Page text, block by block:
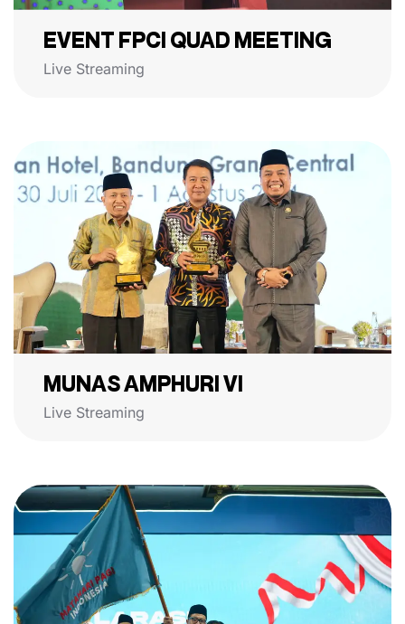
EVENT FPCI QUAD MEETING
Live Streaming
MUNAS AMPHURI VI
Live Streaming